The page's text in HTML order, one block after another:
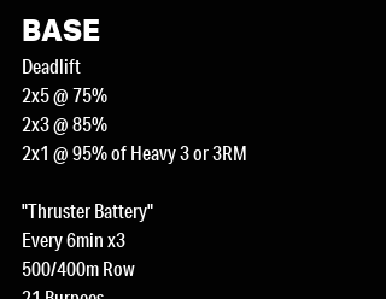
BASE
Deadlift
2x5 @ 75%
2x3 @ 85%
2x1 @ 95% of Heavy 3 or 3RM
"Thruster Battery"
Every 6min x3
500/400m Row